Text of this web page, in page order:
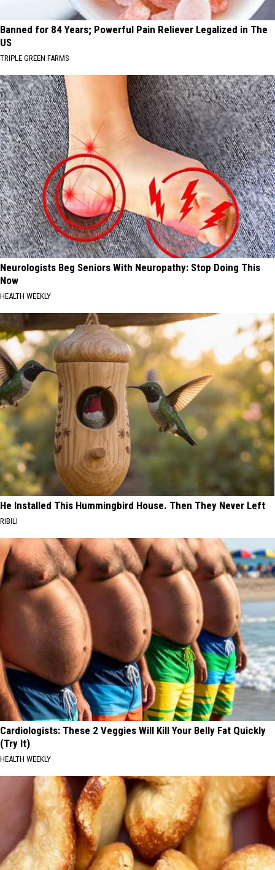
Banned for 84 Years; Powerful Pain Reliever Legalized in The
US
TRIPLE GREEN FARMS
Neurologists Beg Seniors With Neuropathy: Stop Doing This
Now
HEALTH WEEKLY
He Installed This Hummingbird House. Then They Never Left
RIBILI
Cardiologists: These 2 Veggies Will Kill Your Belly Fat Quickly
(Try It)
HEALTH WEEKLY